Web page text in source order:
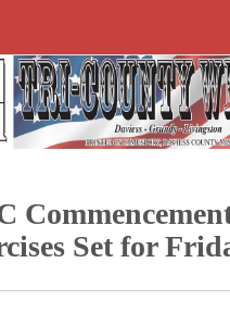
Set for